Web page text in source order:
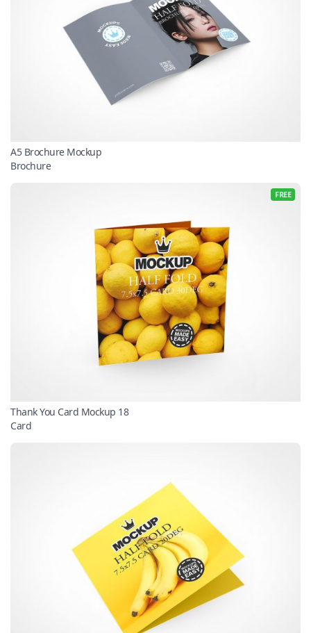
A5 Brochure Mockup
Brochure
FREE
Thank You Card Mockup 18
Card